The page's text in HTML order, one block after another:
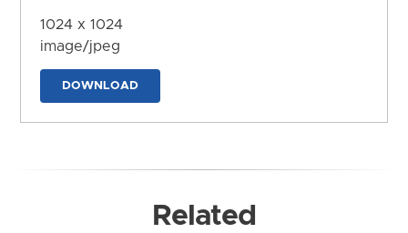
1024 x 1024
image/jpeg
DOWNLOAD
Related